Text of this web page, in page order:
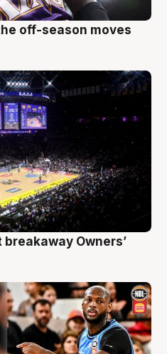
off-season moves
Owners’